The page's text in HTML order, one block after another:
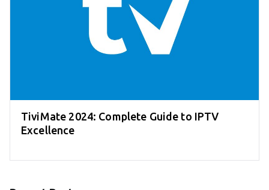
TiviMate 2024: Complete Guide to IPTV
Excellence